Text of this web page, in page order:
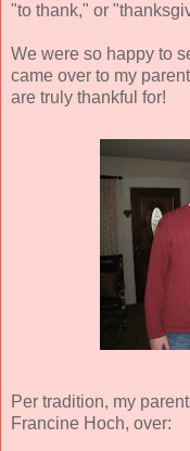
"to thank," or
We were so happy to
came over to my
are truly thankful for!
Per tradition, my
Francine Hoch, over: